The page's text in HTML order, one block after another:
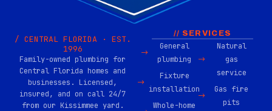
/ CENTRAL FLORIDA · EST.
1996
Family-owned plumbing for
Central Florida homes and
businesses. Licensed,
insured, and on call 24/7
from our Kissimmee yard.
// SERVICES
General
plumbing
Fixture
installation
Whole-home
Natural
gas
service
Gas fire
pits